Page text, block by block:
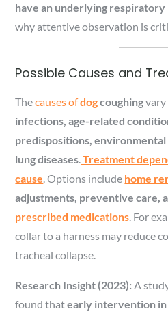
have an underlying
why attentive observation is
Possible Causes and
Thecauses ofdogcoughing
infections, age-related
predispositions,
lung diseases.Treatment
cause. Options include home
adjustments, preventive care,
prescribed medications. For
collar to a harness may reduce
tracheal collapse.
Research Insight (2023): A
found thatearly intervention